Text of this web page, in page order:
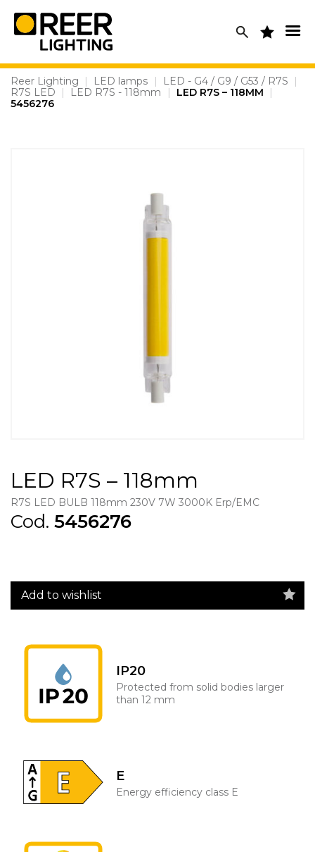
content
Reer Lighting | LED lamps | LED - G4 / G9 / G53 / R7S
|
R7S LED
| LED R7S - 118mm | LED R7S – 118MM
|
5456276
LED R7S – 118mm
R7S LED BULB 118mm 230V 7W 3000K Erp/EMC
Cod. 5456276
Add to wishlist
IP20
Protected from solid bodies larger
than 12 mm
E
Energy efficiency class E